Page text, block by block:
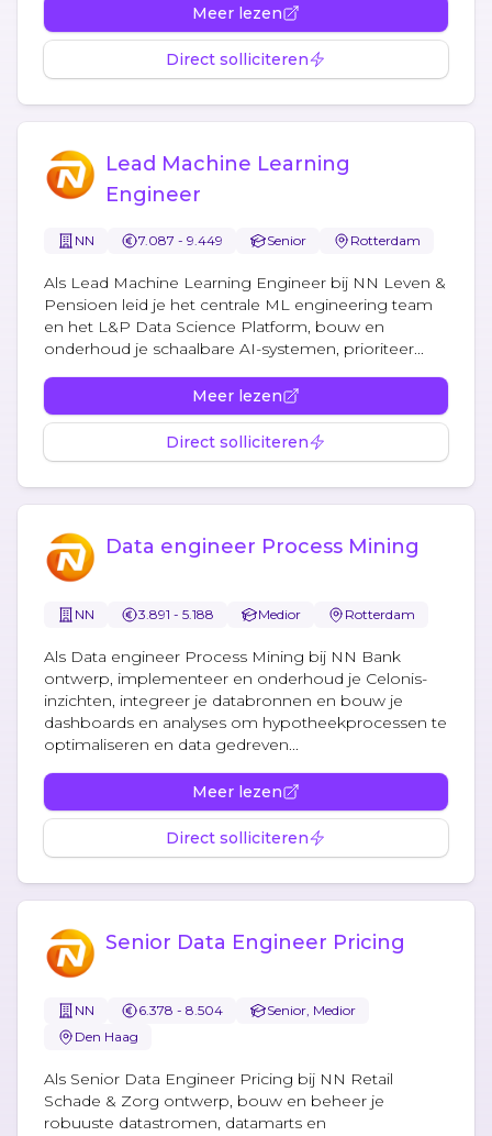
Meer lezen
Direct solliciteren
Lead Machine Learning
Engineer
NN 7.087 - 9.449 Senior Rotterdam
Als Lead Machine Learning Engineer bij NN Leven &
Pensioen leid je het centrale ML engineering team
en het L&P Data Science Platform, bouw en
onderhoud je schaalbare AI-systemen, prioriteer...
Meer lezen
Direct solliciteren
Data engineer Process Mining
NN 3.891 - 5.188 Medior Rotterdam
Als Data engineer Process Mining bij NN Bank
ontwerp, implementeer en onderhoud je Celonis-
inzichten, integreer je databronnen en bouw je
dashboards en analyses om hypotheekprocessen te
optimaliseren en data gedreven...
Meer lezen
Direct solliciteren
Senior Data Engineer Pricing
NN 6.378 - 8.504
Senior, Medior
Den Haag
Als Senior Data Engineer Pricing bij NN Retail
Schade & Zorg ontwerp, bouw en beheer je
robuuste datastromen, datamarts en